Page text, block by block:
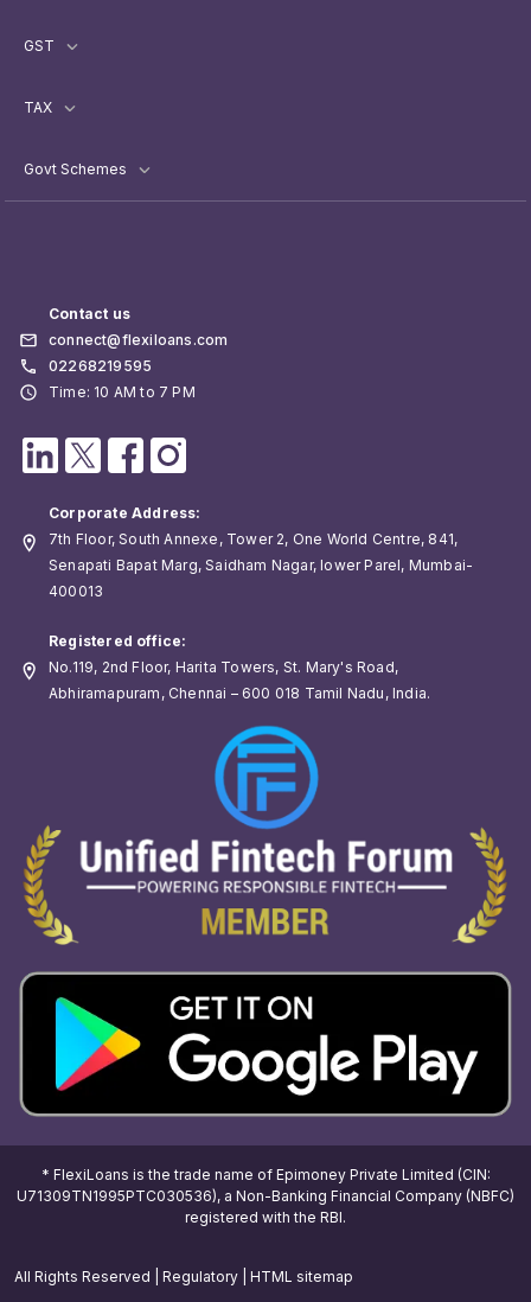
GST
TAX
Govt Schemes
Contact us
connect@flexiloans.com
02268219595
Time: 10 AM to 7 PM
Corporate Address:
7th Floor, South Annexe, Tower 2, One World Centre, 841,
Senapati Bapat Marg, Saidham Nagar, lower Parel, Mumbai-
400013
Registered office:
No.119, 2nd Floor, Harita Towers, St. Mary's Road,
Abhiramapuram, Chennai – 600 018 Tamil Nadu, India.
* FlexiLoans is the trade name of Epimoney Private Limited (CIN:
U71309TN1995PTC030536), a Non-Banking Financial Company (NBFC)
registered with the RBI.
All Rights Reserved | Regulatory HTML sitemap